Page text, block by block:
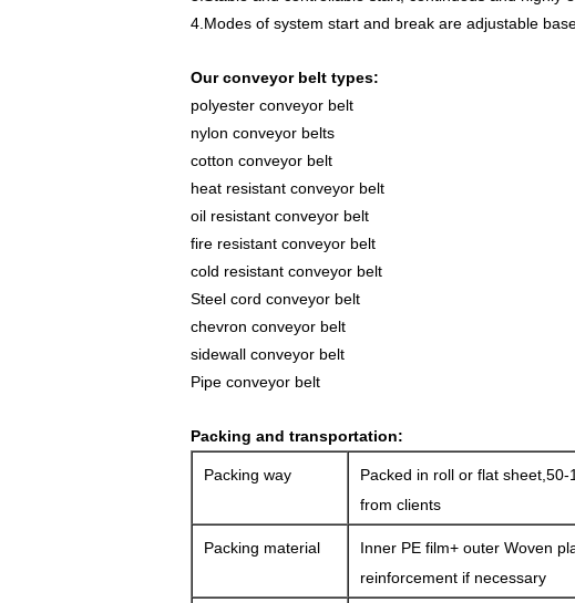
4.Modes of system start and break are adjustable
Our conveyor belt types:
polyester conveyor belt
nylon conveyor belts
cotton conveyor belt
heat resistant conveyor belt
oil resistant conveyor belt
fire resistant conveyor belt
cold resistant conveyor belt
Steel cord conveyor belt
chevron conveyor belt
sidewall conveyor belt
Pipe conveyor belt
Packing and transportation:
Packing way
Packed in roll or flat
from clients
Packing material
Inner PE film+ outer Woven
reinforcement if necessary